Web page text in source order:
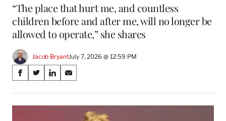
“The place that hurt me, and countless
children before and after me, will no longer be
allowed to operate,” she shares
Jacob BryantJuly 7, 2026 @ 12:59 PM
Share
on
Social
S
a
r
S
a
r
S
a
r
S
a
r